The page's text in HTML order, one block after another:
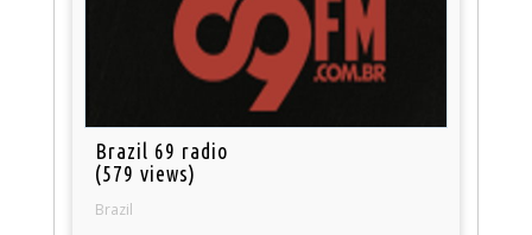
Brazil 69 radio
(579 views)
Brazil